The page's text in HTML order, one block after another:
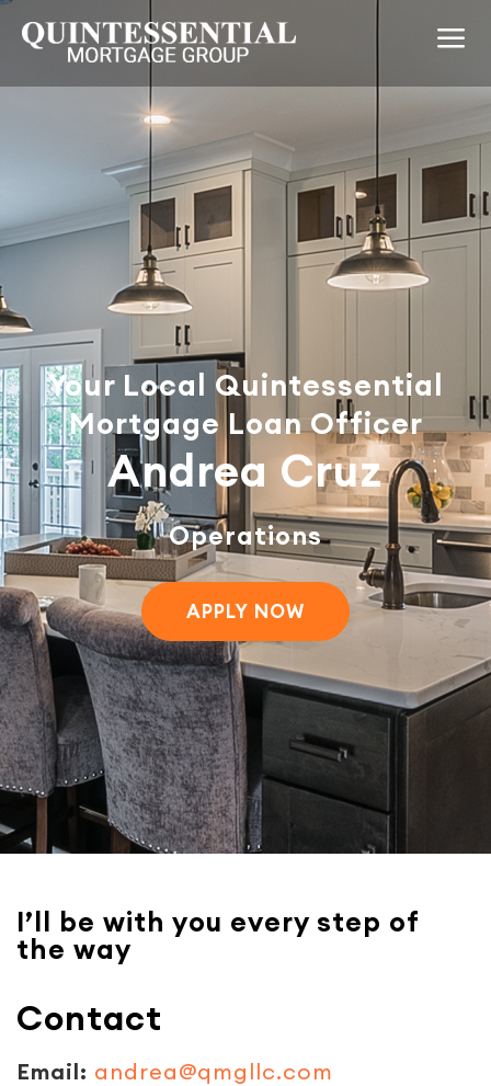
Your Local Quintessential
Mortgage Loan Officer
Andrea Cruz
Operations
APPLY NOW
Contact
Email: andrea@qmgllc.com
I’ll be with you every step of
the way